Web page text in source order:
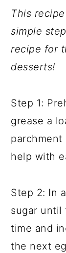
This
simple
recipe for
desserts!
Step 1:
grease a
help with
Step 2: In
sugar until
time and
the next